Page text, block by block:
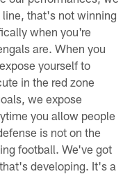
that's not winning
when you're
are. When you
yourself to
in the red zone
we expose
you allow people
is not on the
football. We've got
developing. It's a